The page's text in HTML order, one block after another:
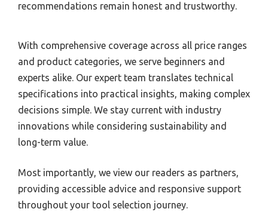
recommendations remain honest and trustworthy.
With comprehensive coverage across all price ranges
and product categories, we serve beginners and
experts alike. Our expert team translates technical
specifications into practical insights, making complex
decisions simple. We stay current with industry
innovations while considering sustainability and
long-term value.
Most importantly, we view our readers as partners,
providing accessible advice and responsive support
throughout your tool selection journey.